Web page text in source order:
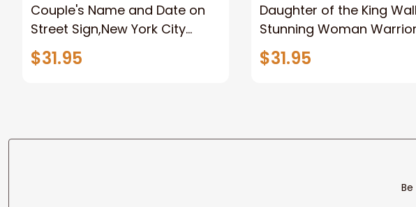
Couple's Name and Date on
Street Sign,New York City
Manhattan Central Park
personalized Canvas Prints
$31.95
Daughter of the King
Stunning Woman
Lion Canvas, God Lion
Canvas For Any Christian
$31.95